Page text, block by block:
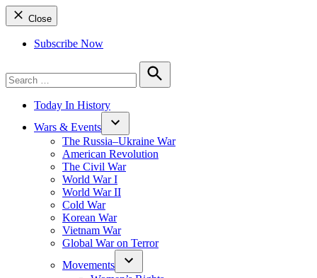
Close
Subscribe Now
for:
Search
Today In History
Wars & Events
The Russia–Ukraine War
American Revolution
The Civil War
World War I
World War II
Cold War
Korean War
Vietnam War
Global War on Terror
Movements